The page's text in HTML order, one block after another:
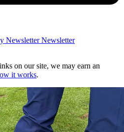
Newsletter Newsletter
on our site, we may earn an
it works.